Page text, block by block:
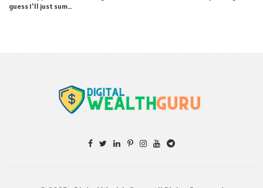
guess I'll just sum…